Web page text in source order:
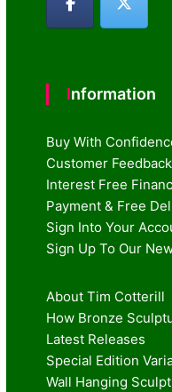
Information
Buy With
Customer Feedback
Interest Free
Payment & Free
Sign Into Your
Sign Up To Our
About Tim Cotterill
How Bronze
Latest Releases
Special Edition
Wall Hanging